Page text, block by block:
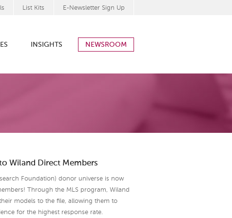
List Kits E-Newsletter Sign Up
INSIGHTS NEWSROOM
Wiland Direct Members
Foundation) donor universe is now
Through the MLS program, Wiland
models to the file, allowing them to
for the highest response rate.